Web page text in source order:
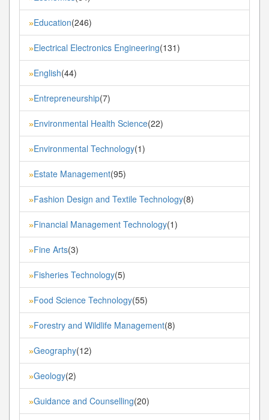
»Education(246)
»Electrical Electronics Engineering(131)
»English(44)
»Entrepreneurship(7)
»Environmental Health Science(22)
»Environmental Technology(1)
»Estate Management(95)
»Fashion Design and Textile Technology(8)
»Financial Management Technology(1)
»Fine Arts(3)
»Fisheries Technology(5)
»Food Science Technology(55)
»Forestry and Wildlife Management(8)
»Geography(12)
»Geology(2)
»Guidance and Counselling(20)